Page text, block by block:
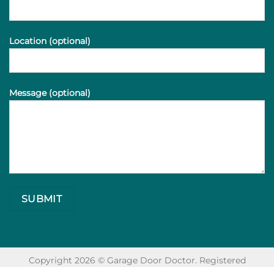
Location (optional)
Message (optional)
Copyright 2026 © Garage Door Doctor. Registered